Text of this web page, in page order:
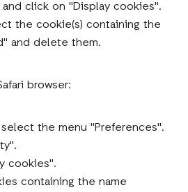
click on "Display cookies".
the cookie(s) containing the
and delete them.
browser:
the menu "Preferences".
cookies".
containing the name